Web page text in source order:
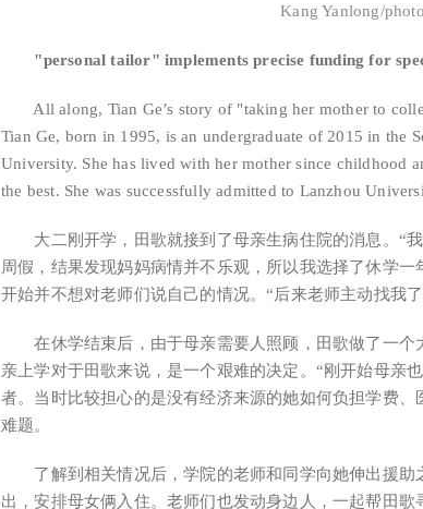
Kang Yanlong/photo
"personal tailor" implements precise funding for
All along, Tian Ge’s story of "taking her mother to
Tian Ge, born in 1995, is an undergraduate of 2015 in the
University. She has lived with her mother since childhood
the best. She was successfully admitted to Lanzhou
大二刚开学，田歌就接到了母亲生病住院的消息。“我
周假，结果发现妈妈病情并不乐观，所以我选择了休学一
开始并不想对老师们说自己的情况。“后来老师主动找我
在休学结束后，由于母亲需要人照顾，田歌做了一个
亲上学对于田歌来说，是一个艰难的决定。“刚开始母亲
者。当时比较担心的是没有经济来源的她如何负担学费
难题。
了解到相关情况后，学院的老师和同学向她伸出援助
出，安排母女俩入住。老师们也发动身边人，一起帮田